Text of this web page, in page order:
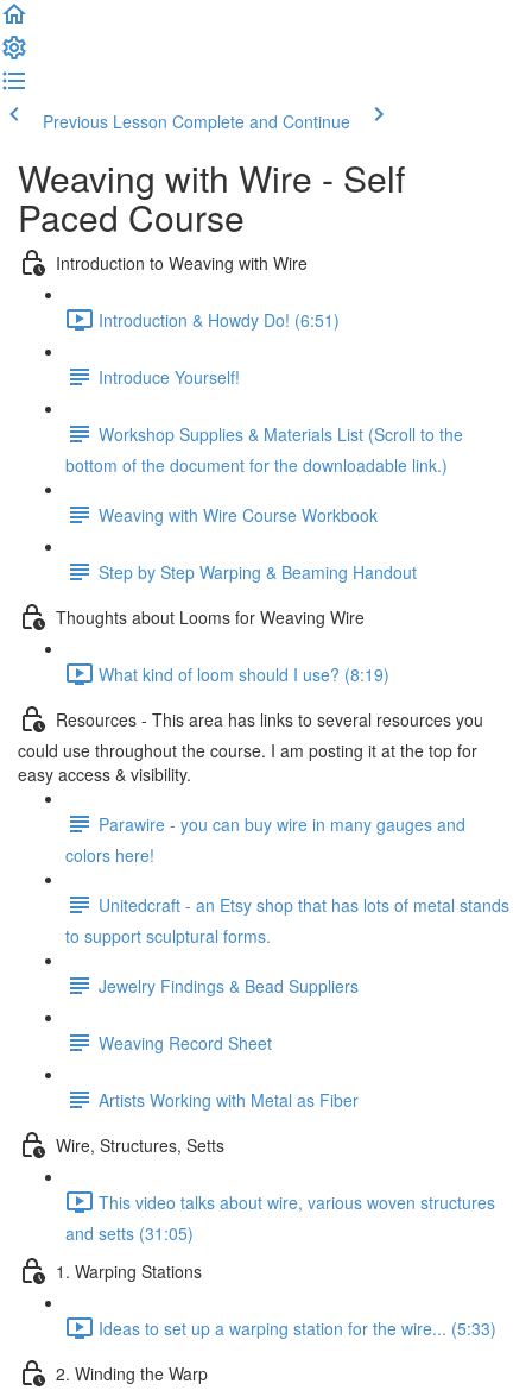
Previous Lesson Complete and Continue
Weaving with Wire - Self
Paced Course
Introduction to Weaving with Wire
Introduction & Howdy Do! (6:51)
Introduce Yourself!
Workshop Supplies & Materials List (Scroll to the
bottom of the document for the downloadable link.)
Weaving with Wire Course Workbook
Step by Step Warping & Beaming Handout
Thoughts about Looms for Weaving Wire
What kind of loom should I use? (8:19)
Resources - This area has links to several resources you
could use throughout the course. I am posting it at the top for
easy access & visibility.
Parawire - you can buy wire in many gauges and
colors here!
Unitedcraft - an Etsy shop that has lots of metal stands
to support sculptural forms.
Jewelry Findings & Bead Suppliers
Weaving Record Sheet
Artists Working with Metal as Fiber
Wire, Structures, Setts
This video talks about wire, various woven structures
and setts (31:05)
1. Warping Stations
Ideas to set up a warping station for the wire... (5:33)
2. Winding the Warp